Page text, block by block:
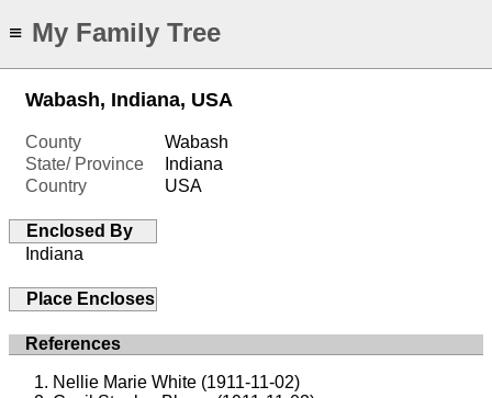
≡ My Family Tree
Wabash, Indiana, USA
County
Wabash
State/ Province
Indiana
Country
USA
Enclosed By
Indiana
Place Encloses
References
Nellie Marie White (1911-11-02)